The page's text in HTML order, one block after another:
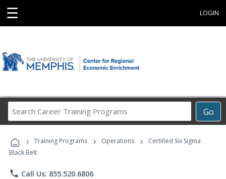
☰ LOGIN
Go
Career
Programs
› Training Programs › Operations ›
Certified Six Sigma
Black Belt
phone Call Us: 855.520.6806